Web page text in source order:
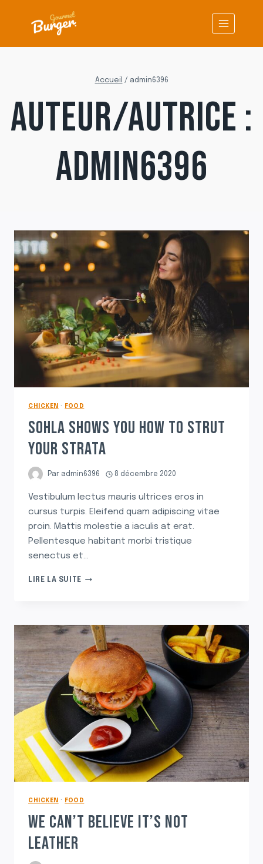
contenu
Accueil / admin6396
AUTEUR/AUTRICE :
ADMIN6396
CHICKEN · FOOD
SOHLA SHOWS YOU HOW TO STRUT
YOUR STRATA
Par admin6396 8 décembre 2020
Vestibulum lectus mauris ultrices eros in
cursus turpis. Eleifend quam adipiscing vitae
proin. Mattis molestie a iaculis at erat.
Pellentesque habitant morbi tristique
senectus et…
LIRE LA SUITESOHLA
TO
STRUT
YOUR
STRATA
CHICKEN · FOOD
WE CAN’T BELIEVE IT’S NOT
LEATHER